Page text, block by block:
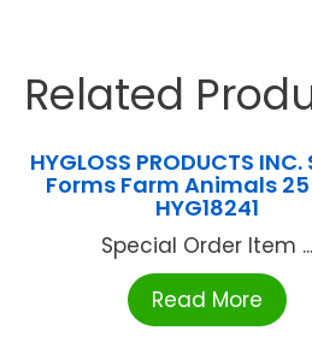
Related
HYGLOSS PRODUCTS
Forms Farm Animals
HYG18241
Special Order Item ...
Read More